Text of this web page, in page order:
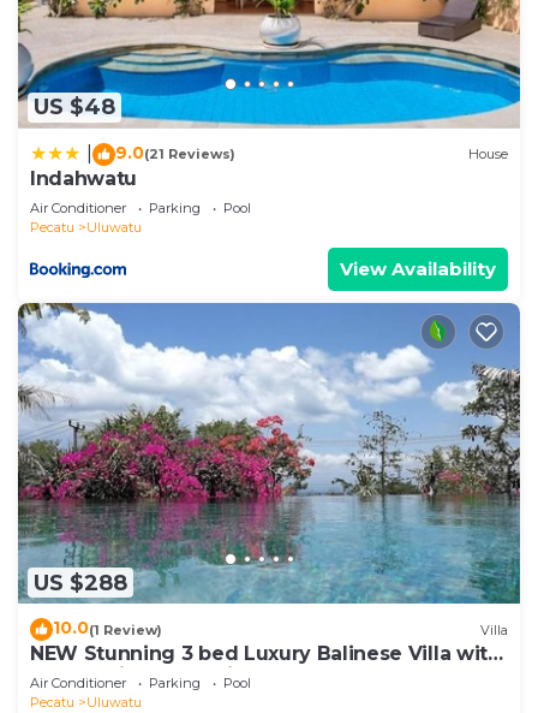
US $48
9.0(21 Reviews) House
Indahwatu
Air Conditioner Parking
Pool
Pecatu
Uluwatu
View Availability
US $288
10.0(1 Review) Villa
NEW Stunning 3 bed Luxury Balinese Villa with
Panoramic Ocean Views and Pool
Air Conditioner Parking
Pool
Pecatu
Uluwatu